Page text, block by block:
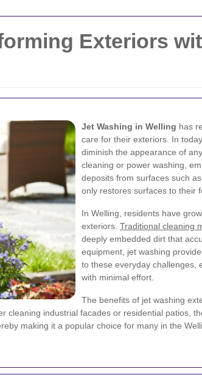
Exteriors
Jet Washing in Welling has
care for their exteriors. In
diminish the appearance of
cleaning or power washing,
deposits from surfaces such
only restores surfaces to their
In Welling, residents have
exteriors. Traditional cleaning
deeply embedded dirt that
equipment, jet washing
to these everyday challenges,
with minimal effort.
The benefits of jet washing
industrial facades or residential patios,
making it a popular choice for many in the